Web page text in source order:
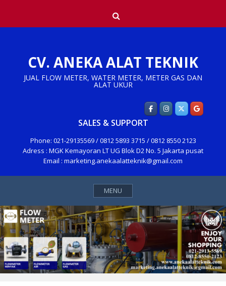
content
CV. ANEKA ALAT TEKNIK
JUAL FLOW METER, WATER METER, METER GAS DAN
ALAT UKUR
SALES & SUPPORT
Phone: 021-29135569 / 0812 5893 3715 / 0812 8550 2123
Adress : MGK Kemayoran LT UG Blok D2 No. 5 Jakarta pusat
Email : marketing.anekaalatteknik@gmail.com
MENU